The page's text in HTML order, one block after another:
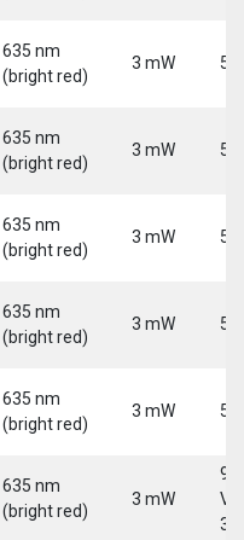
635 nm
(bright red)
3 mW 5
635 nm
(bright red)
3 mW 5
635 nm
(bright red)
3 mW 5
635 nm
(bright red)
3 mW 5
635 nm
(bright red)
3 mW 5
635 nm
(bright red)
3 mW
9-
30